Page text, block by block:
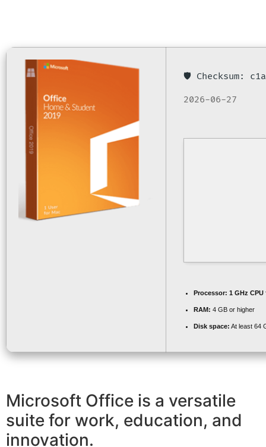
🛡️ Checksum:
2026-06-27
Processor: 1 GHz
RAM: 4 GB or higher
Disk space: At least 64
Microsoft Office is a versatile
suite for work, education, and
innovation.